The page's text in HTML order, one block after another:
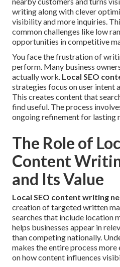
writing along with clever
visibility and more inquiries.
common challenges like low
opportunities in competitive
You face the frustration of
perform. Many business
actually work. Local SEO
strategies focus on user intent
This creates content that
find useful. The process
ongoing refinement for lasting
The Role of
Content
and Its Value
Local SEO content writing
creation of targeted written
searches that include location
helps businesses appear in
than competing nationally.
makes the entire process
on how content influences